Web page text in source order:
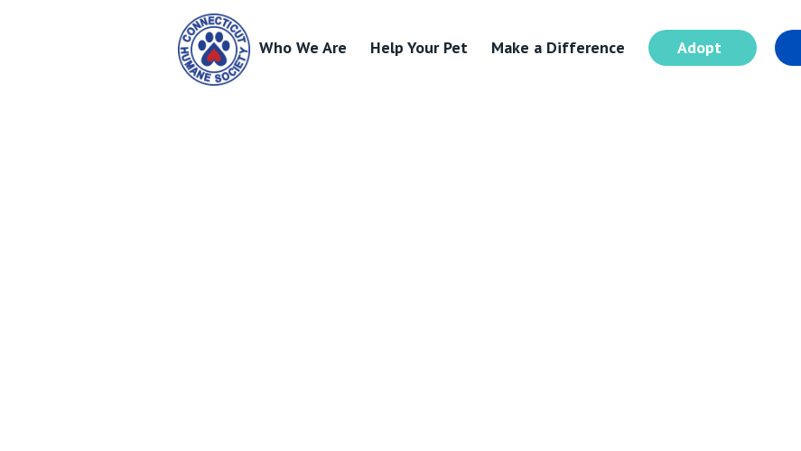
Who We Are Help Your Pet Make a Difference Adopt